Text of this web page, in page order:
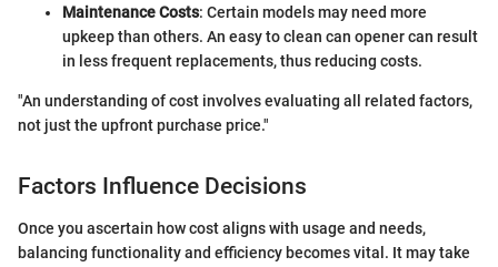
Maintenance Costs: Certain models may need more
upkeep than others. An easy to clean can opener can result
in less frequent replacements, thus reducing costs.
"An understanding of cost involves evaluating all related factors,
not just the upfront purchase price."
Factors Influence Decisions
Once you ascertain how cost aligns with usage and needs,
balancing functionality and efficiency becomes vital. It may take